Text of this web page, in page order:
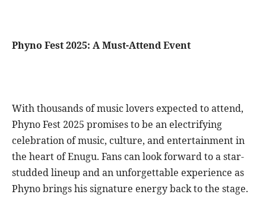
Phyno Fest 2025: A Must-Attend Event
With thousands of music lovers expected to attend,
Phyno Fest 2025 promises to be an electrifying
celebration of music, culture, and entertainment in
the heart of Enugu. Fans can look forward to a star-
studded lineup and an unforgettable experience as
Phyno brings his signature energy back to the stage.